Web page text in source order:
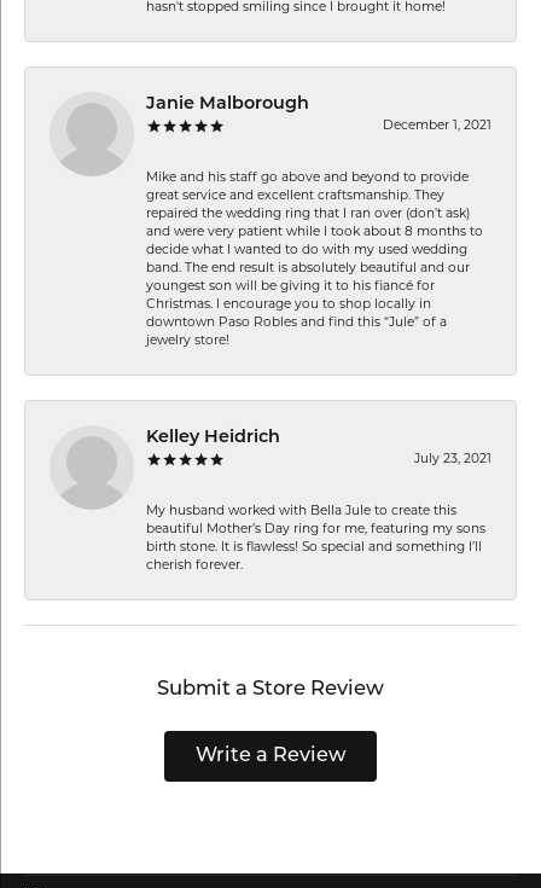
hasn't stopped smiling since I brought it home!
Janie Malborough
December 1, 2021
Mike and his staff go above and beyond to provide
great service and excellent craftsmanship. They
repaired the wedding ring that I ran over (don’t ask)
and were very patient while I took about 8 months to
decide what I wanted to do with my used wedding
band. The end result is absolutely beautiful and our
youngest son will be giving it to his fiancé for
Christmas. I encourage you to shop locally in
downtown Paso Robles and find this “Jule” of a
jewelry store!
Kelley Heidrich
July 23, 2021
My husband worked with Bella Jule to create this
beautiful Mother’s Day ring for me, featuring my sons
birth stone. It is flawless! So special and something I’ll
cherish forever.
Submit a Store Review
Write a Review